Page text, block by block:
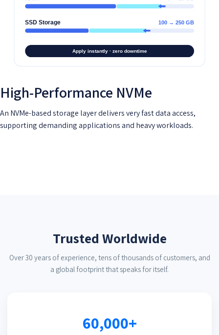
High-Performance NVMe
An NVMe-based storage layer delivers very fast data access,
supporting demanding applications and heavy workloads.
Trusted Worldwide
Over 30 years of experience, tens of thousands of customers, and
a global footprint that speaks for itself.
60,000+